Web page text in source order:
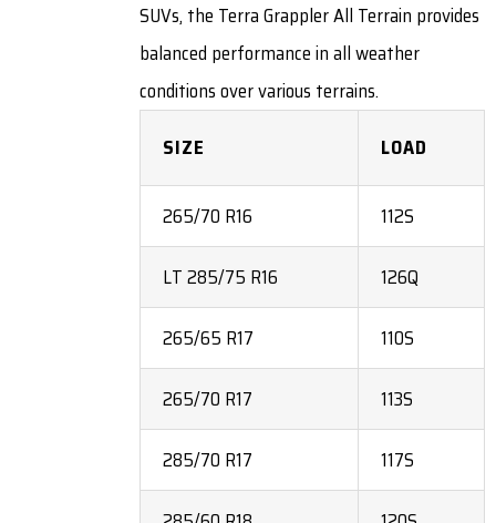
SUVs, the Terra Grappler All Terrain provides
balanced performance in all weather
conditions over various terrains.
SIZE
LOAD
265/70 R16 112S
LT 285/75 R16 126Q
265/65 R17 110S
265/70 R17 113S
285/70 R17 117S